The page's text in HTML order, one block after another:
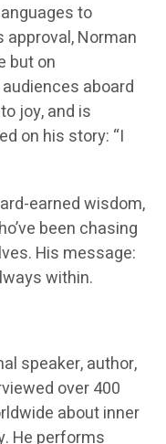
to
approval, Norman
but on
aboard
joy, and is
on his story: “I
earned wisdom,
been chasing
His message:
within.
speaker, author,
over 400
about inner
He performs